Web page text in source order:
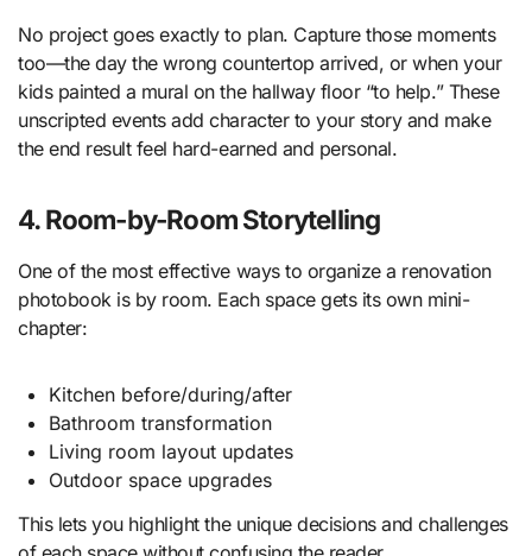
No project goes exactly to plan. Capture those moments
too—the day the wrong countertop arrived, or when your
kids painted a mural on the hallway floor “to help.” These
unscripted events add character to your story and make
the end result feel hard-earned and personal.
4. Room-by-Room Storytelling
One of the most effective ways to organize a renovation
photobook is by room. Each space gets its own mini-
chapter:
Kitchen before/during/after
Bathroom transformation
Living room layout updates
Outdoor space upgrades
This lets you highlight the unique decisions and challenges